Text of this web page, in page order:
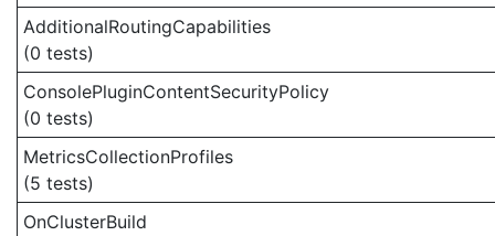
AdditionalRoutingCapabilities
(0 tests)
ConsolePluginContentSecurityPolicy
(0 tests)
MetricsCollectionProfiles
(5 tests)
OnClusterBuild